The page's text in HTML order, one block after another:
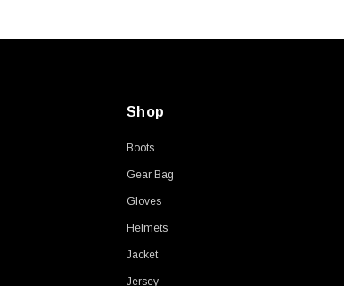
Shop
Boots
Gear Bag
Gloves
Helmets
Jacket
Jersey